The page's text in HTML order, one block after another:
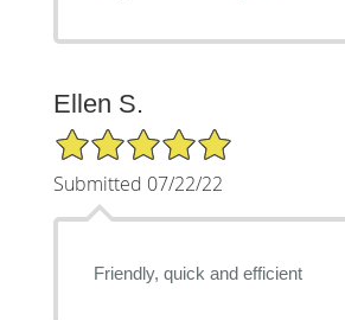
Ellen S.
5/5 Star Rating
Submitted 07/22/22
Friendly, quick and efficient